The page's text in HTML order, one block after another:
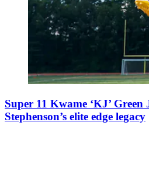
Super 11 Kwame ‘KJ’
Stephenson’s elite edge legacy